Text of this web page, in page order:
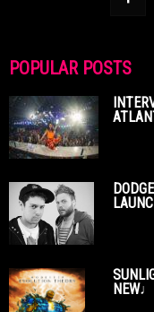
POPULAR POSTS